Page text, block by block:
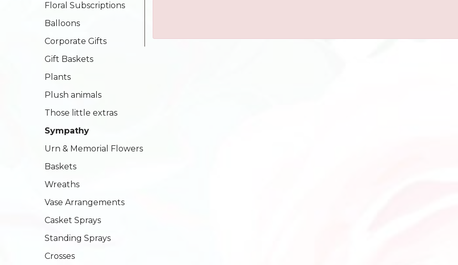
Floral Subscriptions
Balloons
Corporate Gifts
Gift Baskets
Plants
Plush animals
Those little extras
Sympathy
Urn & Memorial Flowers
Baskets
Wreaths
Vase Arrangements
Casket Sprays
Standing Sprays
Crosses